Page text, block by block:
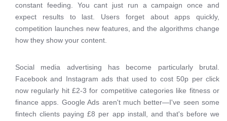
constant feeding. You cant just run a campaign once and
expect results to last. Users forget about apps quickly,
competition launches new features, and the algorithms change
how they show your content.
Social media advertising has become particularly brutal.
Facebook and Instagram ads that used to cost 50p per click
now regularly hit £2-3 for competitive categories like fitness or
finance apps. Google Ads aren't much better—I've seen some
fintech clients paying £8 per app install, and that's before we